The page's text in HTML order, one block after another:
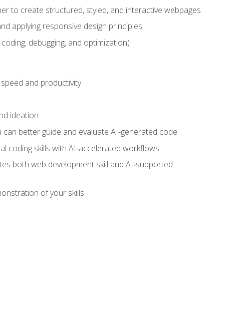
to create structured, styled, and interactive webpages
applying responsive design principles
debugging, and optimization)
and productivity
ideation
better guide and evaluate AI-generated code
coding skills with AI‑accelerated workflows
both web development skill and AI‑supported
of your skills